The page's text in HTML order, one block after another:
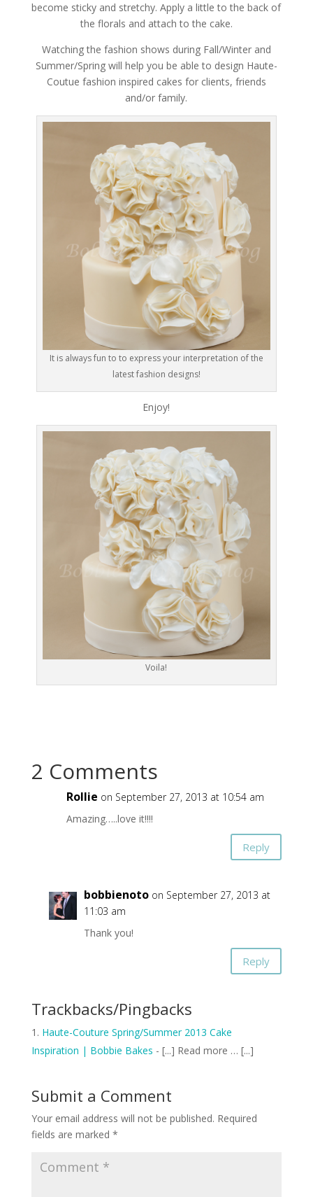
become sticky and stretchy. Apply a little to the back of
the florals and attach to the cake.
Watching the fashion shows during Fall/Winter and
Summer/Spring will help you be able to design Haute-
Coutue fashion inspired cakes for clients, friends
and/or family.
It is always fun to to express your interpretation of the
latest fashion designs!
Enjoy!
Voila!
2 Comments
Rollie on September 27, 2013 at 10:54 am
Amazing…..love it!!!!
Reply
bobbienoto on September 27, 2013 at
11:03 am
Thank you!
Reply
Trackbacks/Pingbacks
Haute-Couture Spring/Summer 2013 Cake
Inspiration | Bobbie Bakes - [...] Read more … [...]
Submit a Comment
Your email address will not be published. Required
fields are marked *